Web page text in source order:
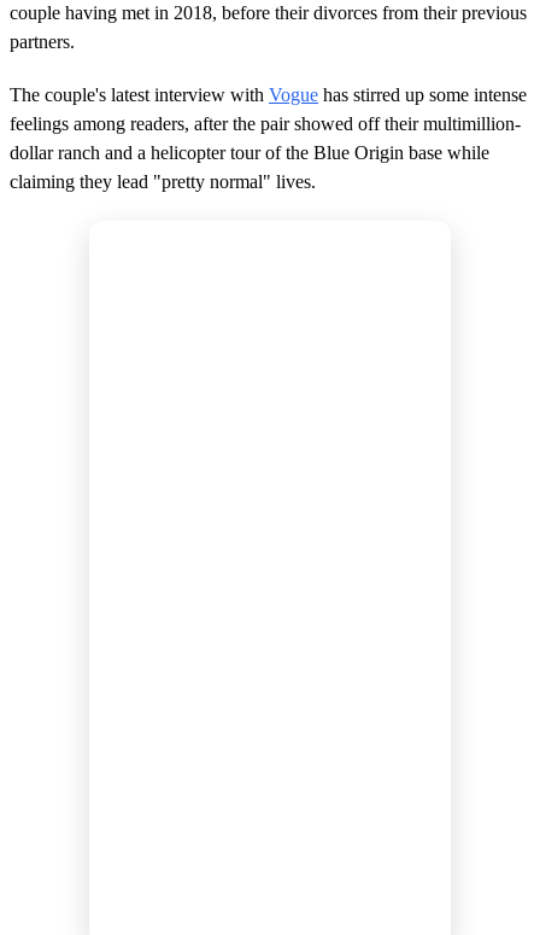
couple having met in 2018, before their divorces from their previous
partners.
The couple's latest interview with Vogue has stirred up some intense
feelings among readers, after the pair showed off their multimillion-
dollar ranch and a helicopter tour of the Blue Origin base while
claiming they lead "pretty normal" lives.